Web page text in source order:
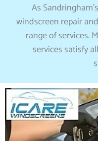
As
windscreen repair
range of services.
services satisfy